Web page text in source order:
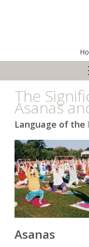
The
Asanas
Language of the
Asanas